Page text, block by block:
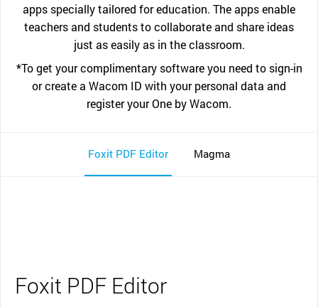
apps specially tailored for education. The apps enable
teachers and students to collaborate and share ideas
just as easily as in the classroom.
*To get your complimentary software you need to sign-in
or create a Wacom ID with your personal data and
register your One by Wacom.
Foxit PDF Editor Magma
Foxit PDF Editor